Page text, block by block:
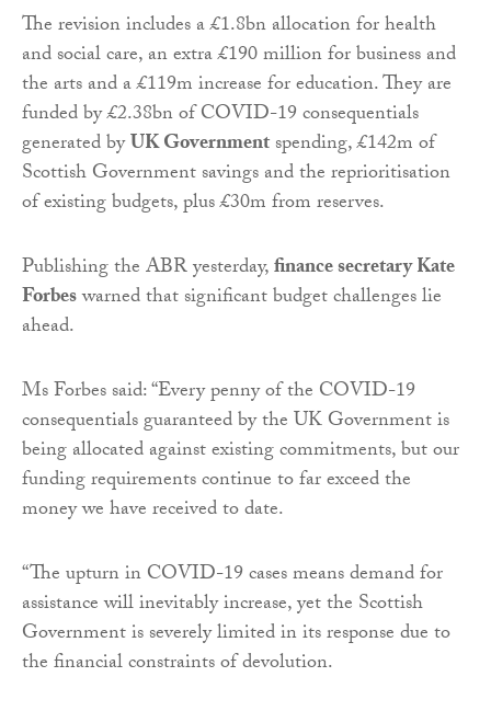
The revision includes a £1.8bn allocation for health
and social care, an extra £190 million for business and
the arts and a £119m increase for education. They are
funded by £2.38bn of COVID-19 consequentials
generated byUK Governmentspending, £142m of
Scottish Government savings and the reprioritisation
of existing budgets, plus £30m from reserves.
Publishing the ABR yesterday,finance secretary Kate
Forbeswarned that significant budget challenges lie
ahead.
Ms Forbes said: “Every penny of the COVID-19
consequentials guaranteed by the UK Government is
being allocated against existing commitments, but our
funding requirements continue to far exceed the
money we have received to date.
“The upturn in COVID-19 cases means demand for
assistance will inevitably increase, yet the Scottish
Government is severely limited in its response due to
the financial constraints of devolution.